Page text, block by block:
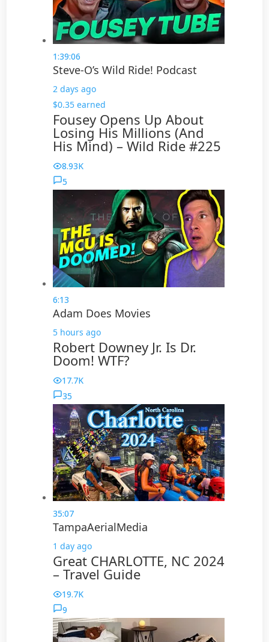
1:39:06
Steve-O’s Wild Ride! Podcast
2 days ago
$0.35 earned
Fousey Opens Up About
Losing His Millions (And
His Mind) – Wild Ride #225
8.93K
5
6:13
Adam Does Movies
5 hours ago
Robert Downey Jr. Is Dr.
Doom! WTF?
17.7K
35
35:07
TampaAerialMedia
1 day ago
Great CHARLOTTE, NC 2024
– Travel Guide
19.7K
9